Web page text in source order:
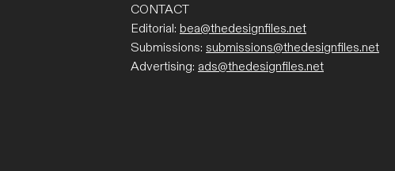
CONTACT
Editorial: bea@thedesignfiles.net
Submissions: submissions@thedesignfiles.net
Advertising: ads@thedesignfiles.net